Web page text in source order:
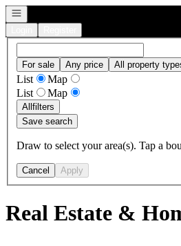
Open navigation
For sale Any price All property
List
Map
List
Map
Allfilters
Save search
Draw to select your area(s). Tap a
Cancel Apply
Real Estate &